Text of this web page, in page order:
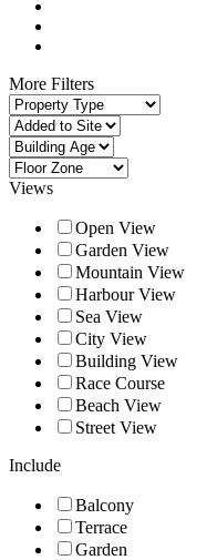
More Filters
Views
Open View
Garden View
Mountain View
Harbour View
Sea View
City View
Building View
Race Course
Beach View
Street View
Include
Balcony
Terrace
Garden